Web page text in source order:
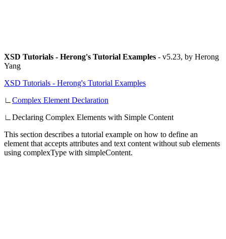
XSD Tutorials - Herong's Tutorial Examples - v5.23, by Herong
Yang
XSD Tutorials - Herong's Tutorial Examples
∟ Complex Element Declaration
∟ Declaring Complex Elements with Simple Content
This section describes a tutorial example on how to define an
element that accepts attributes and text content without sub elements
using complexType with simpleContent.